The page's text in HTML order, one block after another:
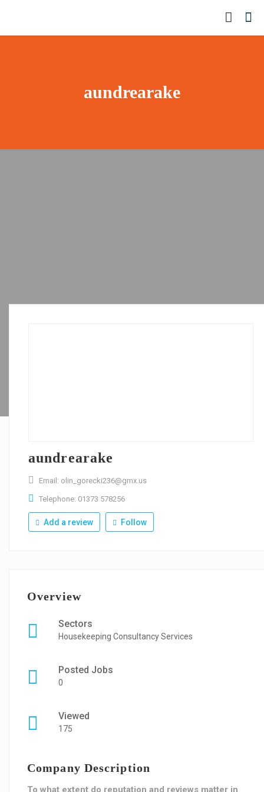
aundrearake
aundrearake
Email: olin_gorecki236@gmx.us
Telephone: 01373 578256
Add a review Follow
Overview
Sectors
Housekeeping Consultancy Services
Posted Jobs
0
Viewed
175
Company Description
To what extent do reputation and reviews matter in